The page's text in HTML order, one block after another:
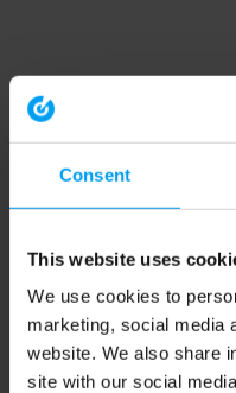
Consent
This website uses
We use cookies to
marketing, social media
website. We also share
site with our social